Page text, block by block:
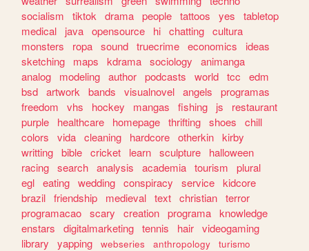
socialism
tiktok drama people tattoos yes
tabletop
medical
java opensource hi chatting cultura
monsters
ropa sound truecrime economics
ideas
sketching
maps kdrama sociology
animanga
analog
modeling author podcasts world tcc
edm
bsd artwork bands visualnovel angels
programas
freedom
vhs hockey mangas fishing js
restaurant
purple
healthcare homepage thrifting shoes
chill
colors
vida cleaning hardcore otherkin kirby
writting bible cricket learn sculpture
halloween
racing search analysis academia tourism
plural
egl eating wedding conspiracy service kidcore
brazil friendship medieval text christian terror
programacao scary creation programa knowledge
enstars
digitalmarketing tennis hair videogaming
library
yapping webseries anthropology
turismo